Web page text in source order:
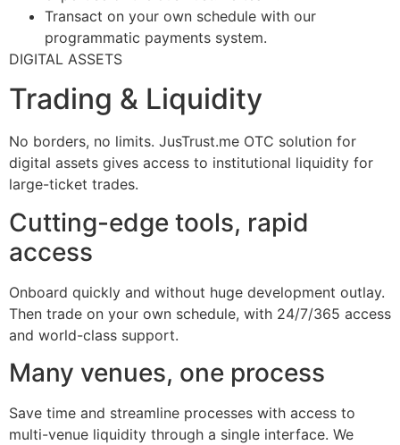
Transact on your own schedule with our
programmatic payments system.
DIGITAL ASSETS
Trading & Liquidity
No borders, no limits. JusTrust.me OTC solution for
digital assets gives access to institutional liquidity for
large-ticket trades.
Cutting-edge tools, rapid
access
Onboard quickly and without huge development outlay.
Then trade on your own schedule, with 24/7/365 access
and world-class support.
Many venues, one process
Save time and streamline processes with access to
multi-venue liquidity through a single interface. We